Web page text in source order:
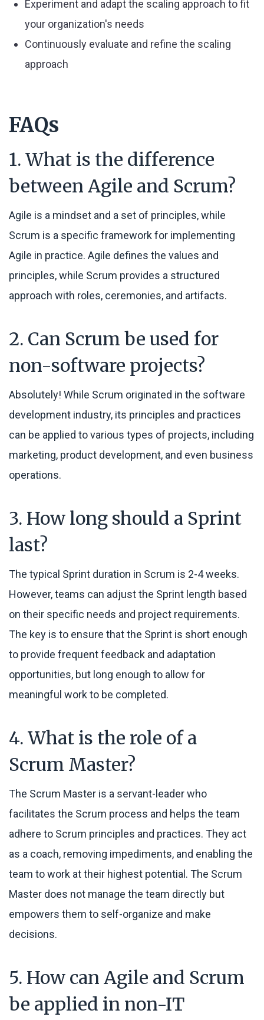
Experiment and adapt the scaling approach to fit
your organization's needs
Continuously evaluate and refine the scaling
approach
FAQs
1. What is the difference
between Agile and Scrum?
Agile is a mindset and a set of principles, while
Scrum is a specific framework for implementing
Agile in practice. Agile defines the values and
principles, while Scrum provides a structured
approach with roles, ceremonies, and artifacts.
2. Can Scrum be used for
non-software projects?
Absolutely! While Scrum originated in the software
development industry, its principles and practices
can be applied to various types of projects, including
marketing, product development, and even business
operations.
3. How long should a Sprint
last?
The typical Sprint duration in Scrum is 2-4 weeks.
However, teams can adjust the Sprint length based
on their specific needs and project requirements.
The key is to ensure that the Sprint is short enough
to provide frequent feedback and adaptation
opportunities, but long enough to allow for
meaningful work to be completed.
4. What is the role of a
Scrum Master?
The Scrum Master is a servant-leader who
facilitates the Scrum process and helps the team
adhere to Scrum principles and practices. They act
as a coach, removing impediments, and enabling the
team to work at their highest potential. The Scrum
Master does not manage the team directly but
empowers them to self-organize and make
decisions.
5. How can Agile and Scrum
be applied in non-IT